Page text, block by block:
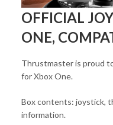
OFFICIAL
ONE,
Thrustmaster is proud
for Xbox One.
Box contents: joystick,
information.